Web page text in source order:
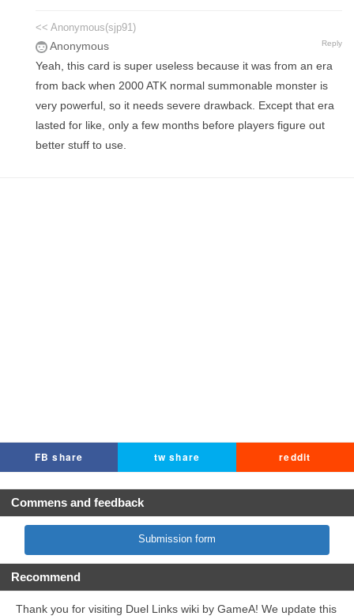
<< Anonymous(sjp91)
Anonymous Reply
Yeah, this card is super useless because it was from an era
from back when 2000 ATK normal summonable monster is
very powerful, so it needs severe drawback. Except that era
lasted for like, only a few months before players figure out
better stuff to use.
FB share tw share reddit
Commens and feedback
Submission form
Recommend
Thank you for visiting Duel Links wiki by GameA! We update this